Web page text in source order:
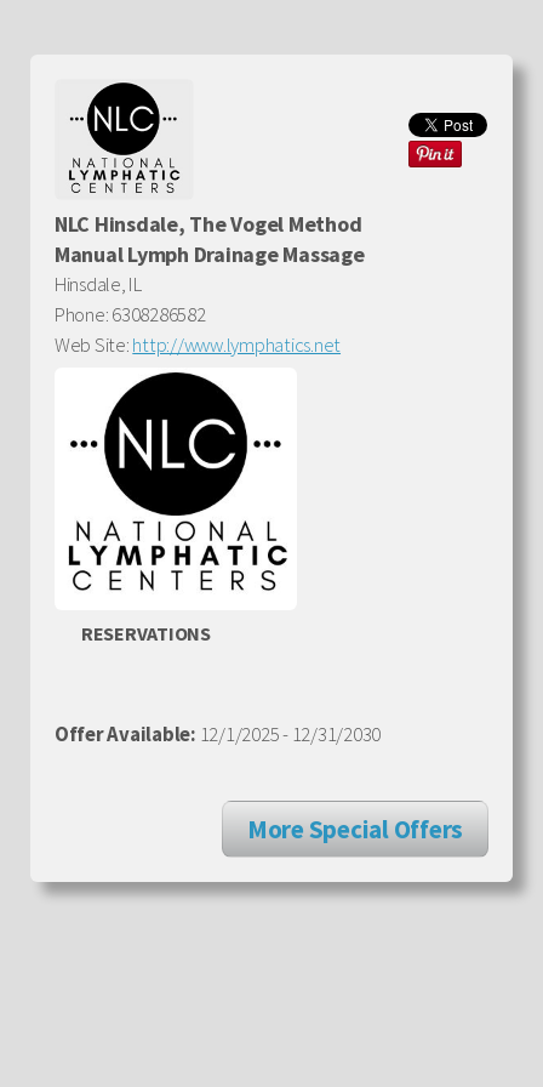
NLC Hinsdale, The Vogel Method
Manual Lymph Drainage Massage
Hinsdale, IL
Phone: 6308286582
Web Site:http://www.lymphatics.net
RESERVATIONS
Offer Available: 12/1/2025 - 12/31/2030
More Special Offers